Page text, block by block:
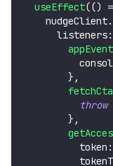
useEffect(()
    nudgeClient
.
      listeners
:
appEvent
} ,
throw
} ,
          token
: